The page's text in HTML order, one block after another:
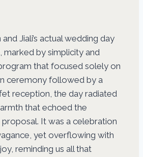
Jiali’s actual wedding day
marked by simplicity and
that focused solely on
ceremony followed by a
reception, the day radiated
that echoed the
It was a celebration
yet overflowing with
reminding us all that